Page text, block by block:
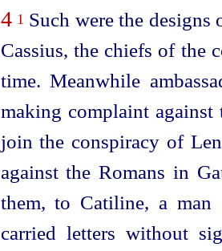
4 1 Such were the
Cassius, the chiefs of the
time. Meanwhile
making complaint against
join the conspiracy of
against the Romans in
them, to Catiline, a
carried letters without